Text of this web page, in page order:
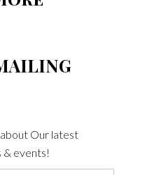
Our latest
& events!